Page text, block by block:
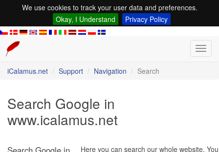
We use cookies to track your user data and preferences.
Okay, I Understand
Privacy Policy
iCalamus.net
Support Navigation Search
Search Google in
www.icalamus.net
Here you can search our whole website.